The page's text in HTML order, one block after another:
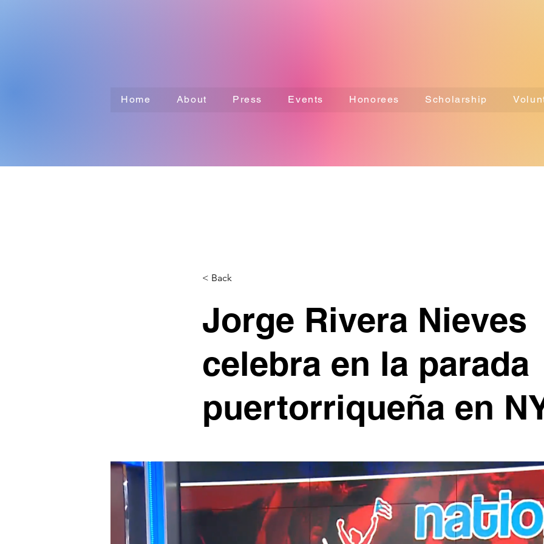
Home About Press Events Honorees Scholarship
< Back
Jorge Rivera Nieves
celebra en la parada
puertorriqueña en